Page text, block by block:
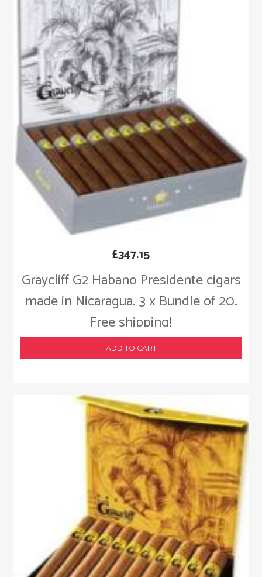
Graycliff G2 Habano Presidente cigars
made in Nicaragua. 3 x Bundle of 20.
Free shipping!
£347.15
ADD TO CART